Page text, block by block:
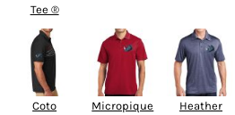
Tee ®
Coto
Micropique
Heather